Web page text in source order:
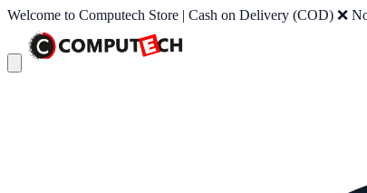
Welcome to Computech Store | Cash on Delivery (COD) ❌